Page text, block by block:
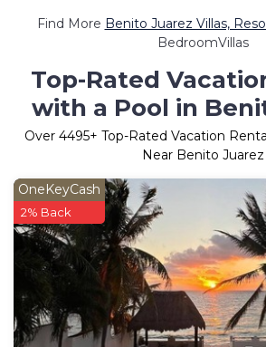
Find More Benito Juarez Villas,
BedroomVillas
Top-Rated
with a Pool in
Over 4495+ Top-Rated Vacation
Near Benito Juarez
OneKeyCash
2% Back